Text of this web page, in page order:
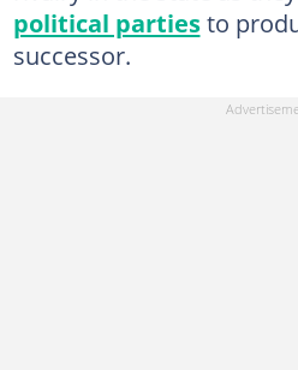
political partiesto
successor.